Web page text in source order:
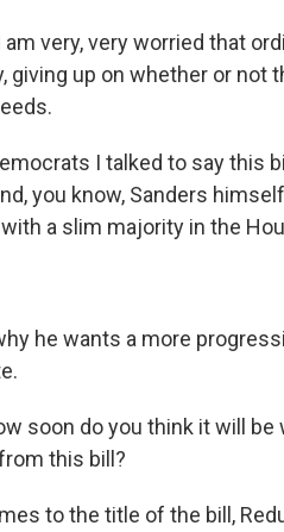
I am very, very worried that
giving up on whether or not
I talked to say
you know, Sanders
a slim majority in the
he wants a more
soon do you think it will
this bill?
to the title of the bill,